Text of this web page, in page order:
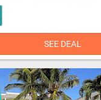
SEE DEAL